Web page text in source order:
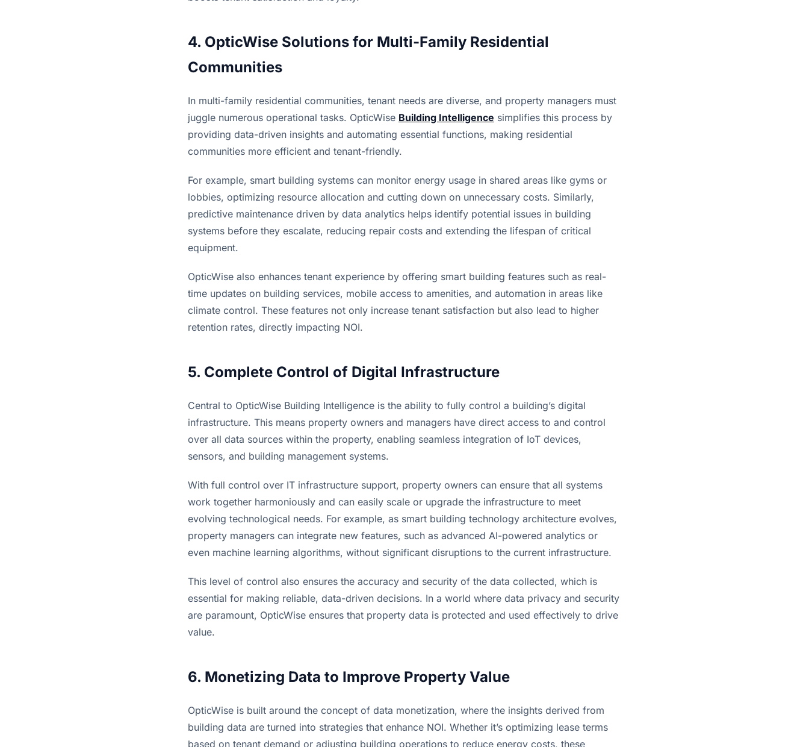
4. OpticWise Solutions for Multi-Family Residential
Communities
In multi-family residential communities, tenant needs are diverse, and property managers must
juggle numerous operational tasks. OpticWise Building Intelligence simplifies this process by
providing data-driven insights and automating essential functions, making residential
communities more efficient and tenant-friendly.
For example, smart building systems can monitor energy usage in shared areas like gyms or
lobbies, optimizing resource allocation and cutting down on unnecessary costs. Similarly,
predictive maintenance driven by data analytics helps identify potential issues in building
systems before they escalate, reducing repair costs and extending the lifespan of critical
equipment.
OpticWise also enhances tenant experience by offering smart building features such as real-
time updates on building services, mobile access to amenities, and automation in areas like
climate control. These features not only increase tenant satisfaction but also lead to higher
retention rates, directly impacting NOI.
5. Complete Control of Digital Infrastructure
Central to OpticWise Building Intelligence is the ability to fully control a building’s digital
infrastructure. This means property owners and managers have direct access to and control
over all data sources within the property, enabling seamless integration of IoT devices,
sensors, and building management systems.
With full control over IT infrastructure support, property owners can ensure that all systems
work together harmoniously and can easily scale or upgrade the infrastructure to meet
evolving technological needs. For example, as smart building technology architecture evolves,
property managers can integrate new features, such as advanced AI-powered analytics or
even machine learning algorithms, without significant disruptions to the current infrastructure.
This level of control also ensures the accuracy and security of the data collected, which is
essential for making reliable, data-driven decisions. In a world where data privacy and security
are paramount, OpticWise ensures that property data is protected and used effectively to drive
value.
6. Monetizing Data to Improve Property Value
OpticWise is built around the concept of data monetization, where the insights derived from
building data are turned into strategies that enhance NOI. Whether it’s optimizing lease terms
based on tenant demand or adjusting building operations to reduce energy costs, these